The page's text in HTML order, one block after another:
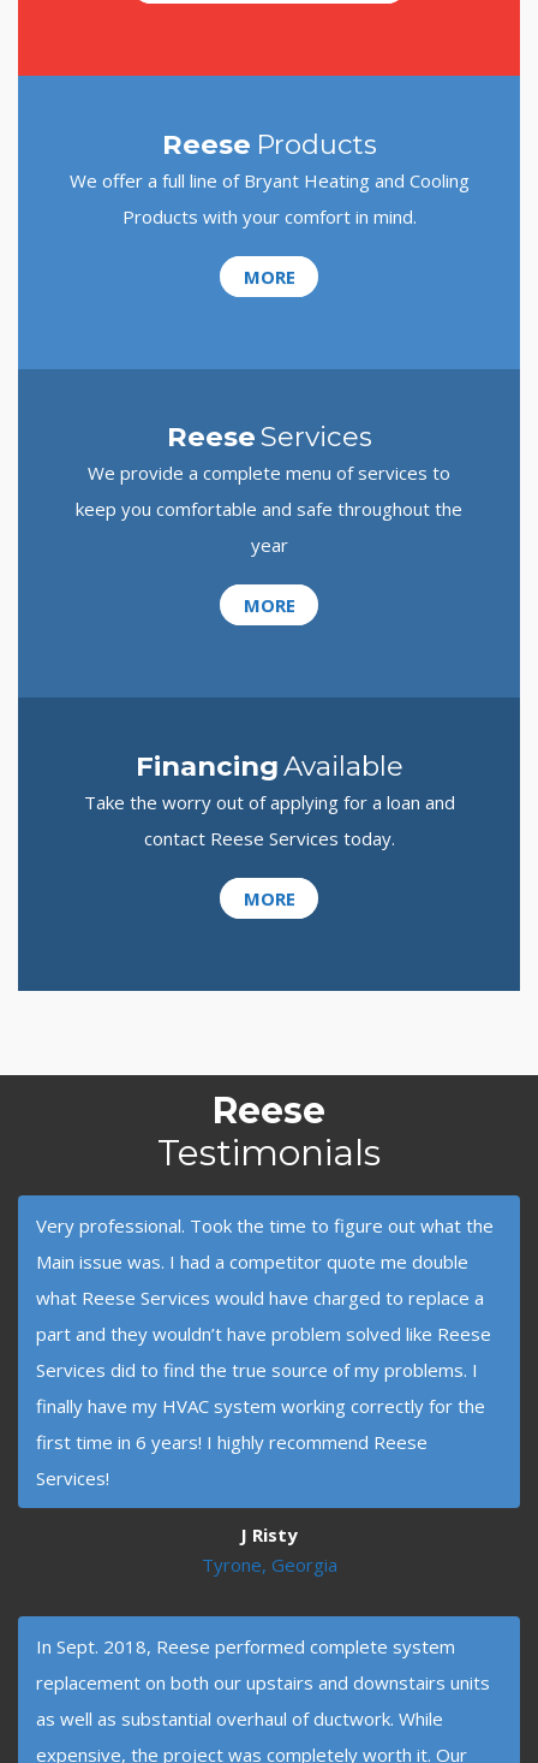
Reese Products
We offer a full line of Bryant Heating and Cooling
Products with your comfort in mind.
MORE
ReeseServices
We provide a complete menu of services to
keep you comfortable and safe throughout the
year
MORE
FinancingAvailable
Take the worry out of applying for a loan and
contact Reese Services today.
MORE
Reese
Testimonials
Very professional. Took the time to figure out what the
Main issue was. I had a competitor quote me double
what Reese Services would have charged to replace a
part and they wouldn’t have problem solved like Reese
Services did to find the true source of my problems. I
finally have my HVAC system working correctly for the
first time in 6 years! I highly recommend Reese
Services!
J Risty
Tyrone, Georgia
In Sept. 2018, Reese performed complete system
replacement on both our upstairs and downstairs units
as well as substantial overhaul of ductwork. While
expensive, the project was completely worth it. Our